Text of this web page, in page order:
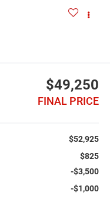
$49,250
FINAL PRICE
$52,925
$825
-$3,500
-$1,000